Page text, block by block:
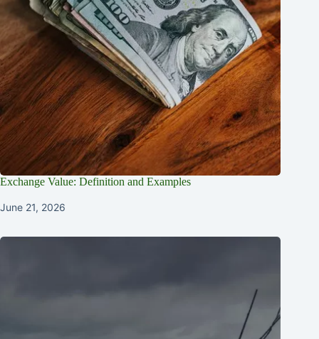
Exchange Value: Definition and Examples
June 21, 2026